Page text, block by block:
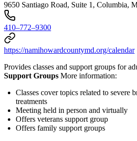
9650 Santiago Road, Suite 1, Columbia,
410–772–9300
https://namihowardcountymd.org/calendar
Provides classes and support groups for
Support Groups More information:
Classes cover topics related to severe
treatments
Meeting held in person and virtually
Offers veterans support group
Offers family support groups